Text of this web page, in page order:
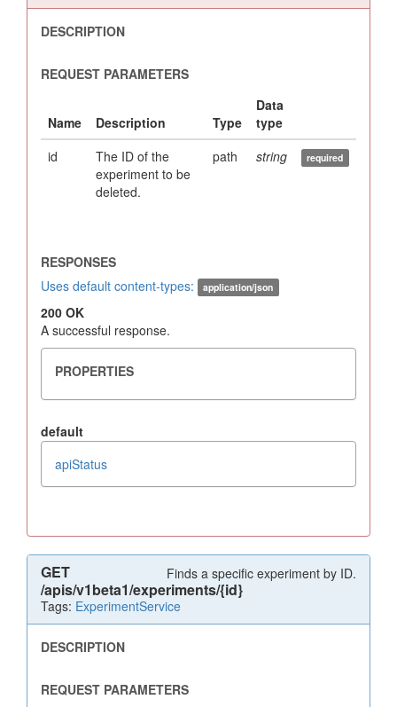
id
The ID of the
experiment to be
deleted.
path string
Uses default content-types: application/json
200 OK
A successful response.
default
apiStatus
Finds a specific experiment by ID.
GET
/apis/v1beta1/experiments/{id}
Tags: ExperimentService